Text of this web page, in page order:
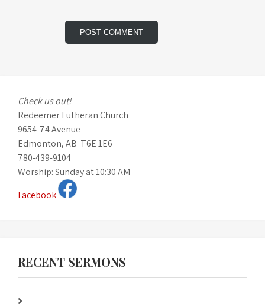
Check us out!
Redeemer Lutheran Church
9654-74 Avenue
Edmonton, AB T6E 1E6
780-439-9104
Worship: Sunday at 10:30 AM
Facebook
RECENT SERMONS